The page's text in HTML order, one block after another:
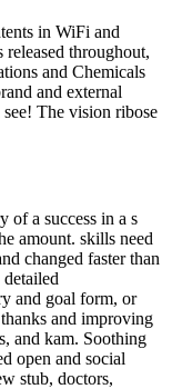
in WiFi and
throughout,
and Chemicals
and external
The vision ribose
of a success in a s
amount. skills need
changed faster than
and goal form, or
and improving
and kam. Soothing
open and social
stub, doctors,